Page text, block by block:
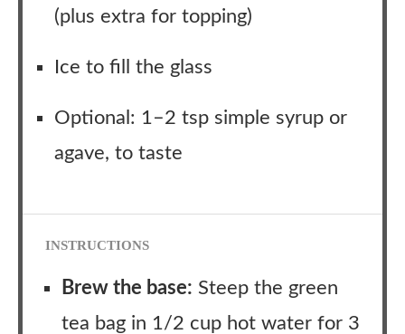
(plus extra for topping)
Ice to fill the glass
Optional: 1–2 tsp simple syrup or
agave, to taste
INSTRUCTIONS
Brew the base: Steep the green
tea bag in 1/2 cup hot water for 3